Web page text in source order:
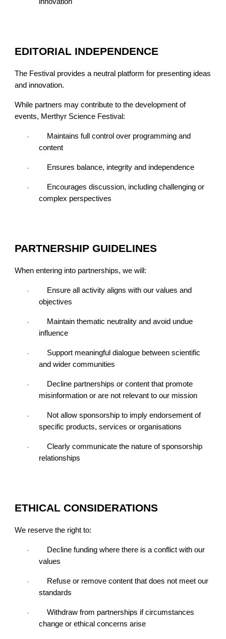
EDITORIAL INDEPENDENCE
The Festival provides a neutral platform for presenting ideas
and innovation.
While partners may contribute to the development of
events, Merthyr Science Festival:
·
Maintains full control over programming and
content
· Ensures balance, integrity and independence
·
Encourages discussion, including challenging or
complex perspectives
PARTNERSHIP GUIDELINES
When entering into partnerships, we will:
·
Ensure all activity aligns with our values and
objectives
·
Maintain thematic neutrality and avoid undue
influence
·
Support meaningful dialogue between scientific
and wider communities
·
Decline partnerships or content that promote
misinformation or are not relevant to our mission
·
Not allow sponsorship to imply endorsement of
specific products, services or organisations
·
Clearly communicate the nature of sponsorship
relationships
ETHICAL CONSIDERATIONS
We reserve the right to:
·
Decline funding where there is a conflict with our
values
·
Refuse or remove content that does not meet our
standards
·
Withdraw from partnerships if circumstances
change or ethical concerns arise